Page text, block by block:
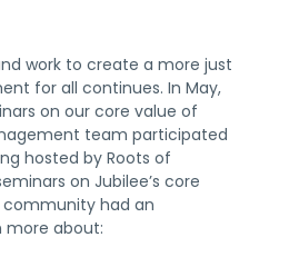
work to create a more just
for all continues. In May,
on our core value of
team participated
hosted by Roots of
on Jubilee’s core
had an
more about: